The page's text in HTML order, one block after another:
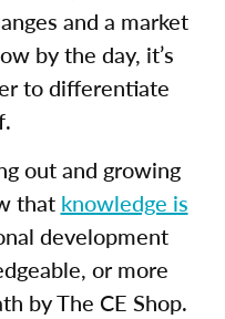
and a market
by the day, it’s
to differentiate
out and growing
that knowledge is
development
or more
by The CE Shop.